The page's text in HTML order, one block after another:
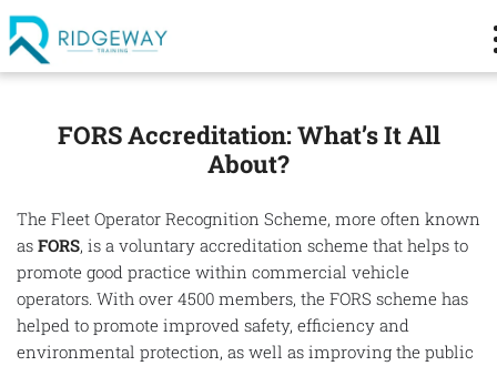
FORS Accreditation: What’s It All
About?
The Fleet Operator Recognition Scheme, more often known
as FORS, is a voluntary accreditation scheme that helps to
promote good practice within commercial vehicle
operators. With over 4500 members, the FORS scheme has
helped to promote improved safety, efficiency and
environmental protection, as well as improving the public